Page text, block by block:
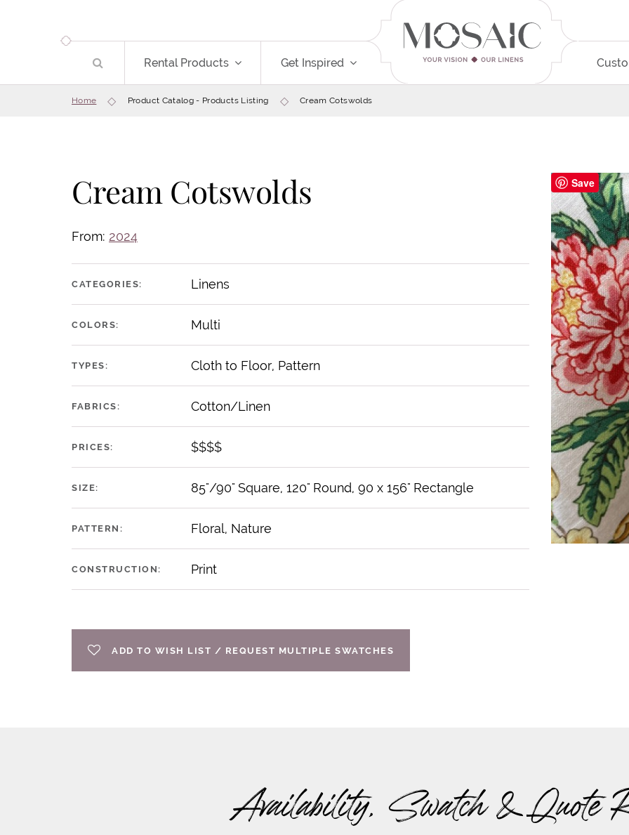
Rental Products Get Inspired
Home Product Catalog - Products Listing Cream Cotswolds
Cream Cotswolds
From: 2024
CATEGORIES: Linens
COLORS: Multi
TYPES: Cloth to Floor, Pattern
FABRICS: Cotton/Linen
PRICES: $$$$
SIZE: 85"/90" Square, 120" Round, 90 x 156" Rectangle
PATTERN: Floral, Nature
CONSTRUCTION: Print
ADD TO WISH LIST / REQUEST MULTIPLE SWATCHES
Save
Availability, Swatch & Quote